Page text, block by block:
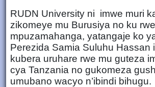
RUDN University ni imwe muri
zikomeye mu Burusiya no ku
mpuzamahanga, yatangaje ko
Perezida Samia Suluhu Hassan
kubera uruhare rwe mu guteza
cya Tanzania no gukomeza
umubano wacyo n’ibindi bihugu.